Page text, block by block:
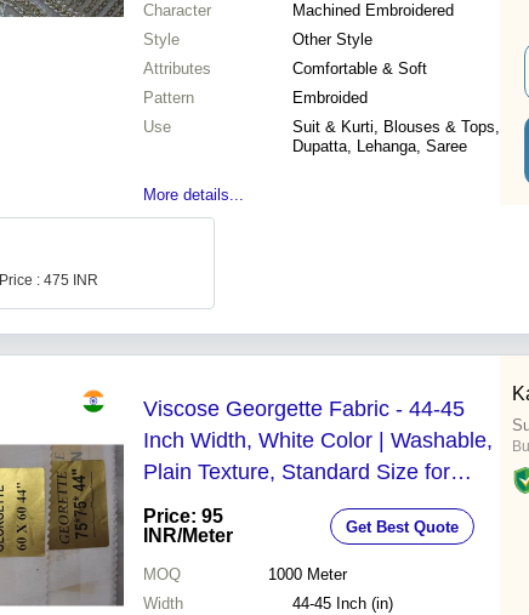
Character
Machined Embroidered
Style
Other Style
Attributes
Comfortable & Soft
Pattern
Embroided
Use
Suit & Kurti, Blouses & Tops,
Dupatta, Lehanga, Saree
More details...
Price : 475 INR
Viscose Georgette Fabric - 44-45
Inch Width, White Color | Washable,
Plain Texture, Standard Size for
Garment Use
Price: 95
INR/Meter Get Best Quote
MOQ 1000 Meter
Width
44-45 Inch (in)